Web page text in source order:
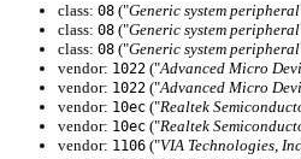
class: 08 ("Generic system peripheral
class: 08 ("Generic system peripheral
class: 08 ("Generic system peripheral
vendor: 1022 ("Advanced Micro
vendor: 1022 ("Advanced Micro
vendor: 10ec ("Realtek
vendor: 10ec ("Realtek
vendor: 1106 ("VIA Technologies,